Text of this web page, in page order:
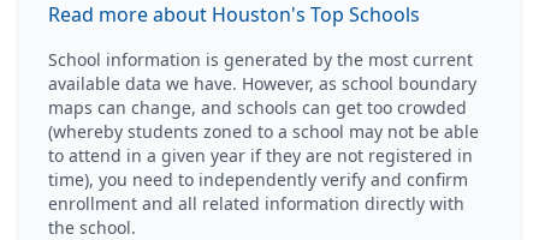
Read more about Houston's Top Schools
School information is generated by the most current
available data we have. However, as school boundary
maps can change, and schools can get too crowded
(whereby students zoned to a school may not be able
to attend in a given year if they are not registered in
time), you need to independently verify and confirm
enrollment and all related information directly with
the school.